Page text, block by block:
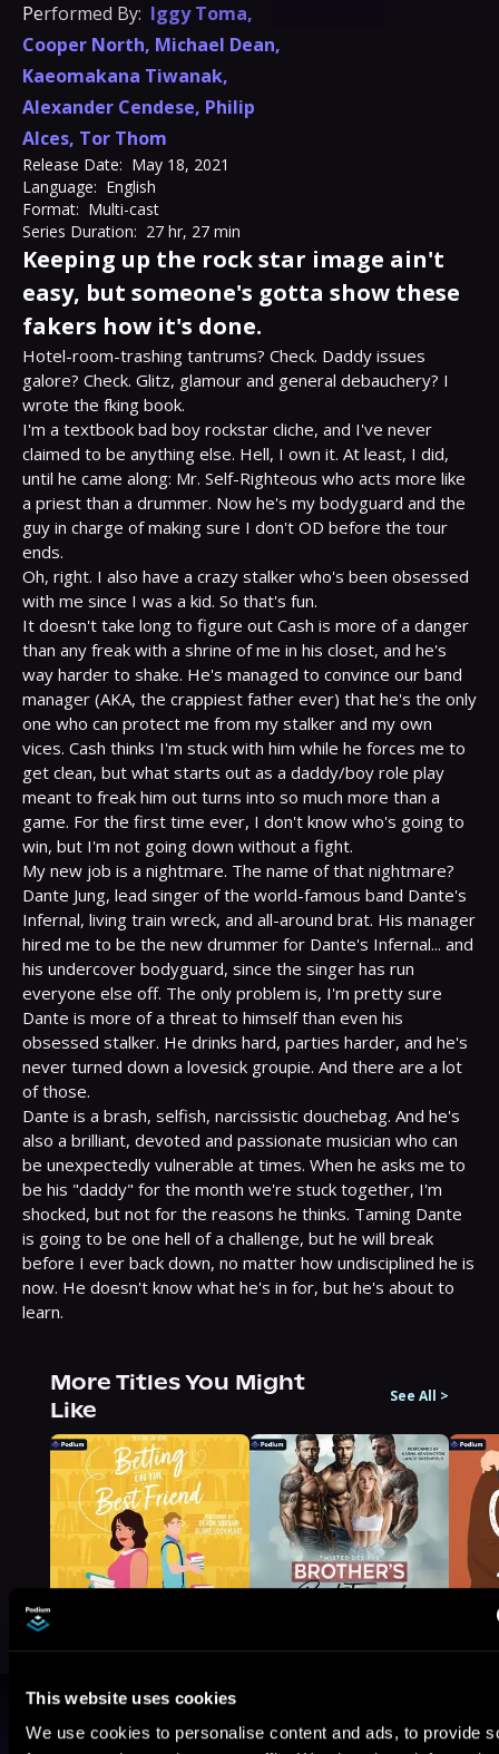
This website uses cookies
We use cookies to personalise content and ads, to provide
Performed By: Iggy Toma,
Cooper North, Michael Dean,
Kaeomakana Tiwanak,
Alexander Cendese, Philip
Alces, Tor Thom
Release Date: May 18, 2021
Language: English
Format: Multi-cast
Series Duration: 27 hr, 27 min
Keeping up the rock star image ain't
easy, but someone's gotta show these
fakers how it's done.
Hotel-room-trashing tantrums? Check. Daddy issues
galore? Check. Glitz, glamour and general debauchery? I
wrote the fking book.
I'm a textbook bad boy rockstar cliche, and I've never
claimed to be anything else. Hell, I own it. At least, I did,
until he came along: Mr. Self-Righteous who acts more like
a priest than a drummer. Now he's my bodyguard and the
guy in charge of making sure I don't OD before the tour
ends.
Oh, right. I also have a crazy stalker who's been obsessed
with me since I was a kid. So that's fun.
It doesn't take long to figure out Cash is more of a danger
than any freak with a shrine of me in his closet, and he's
way harder to shake. He's managed to convince our band
manager (AKA, the crappiest father ever) that he's the only
one who can protect me from my stalker and my own
vices. Cash thinks I'm stuck with him while he forces me to
get clean, but what starts out as a daddy/boy role play
meant to freak him out turns into so much more than a
game. For the first time ever, I don't know who's going to
win, but I'm not going down without a fight.
My new job is a nightmare. The name of that nightmare?
Dante Jung, lead singer of the world-famous band Dante's
Infernal, living train wreck, and all-around brat. His manager
hired me to be the new drummer for Dante's Infernal... and
his undercover bodyguard, since the singer has run
everyone else off. The only problem is, I'm pretty sure
Dante is more of a threat to himself than even his
obsessed stalker. He drinks hard, parties harder, and he's
never turned down a lovesick groupie. And there are a lot
of those.
Dante is a brash, selfish, narcissistic douchebag. And he's
also a brilliant, devoted and passionate musician who can
be unexpectedly vulnerable at times. When he asks me to
be his "daddy" for the month we're stuck together, I'm
shocked, but not for the reasons he thinks. Taming Dante
is going to be one hell of a challenge, but he will break
before I ever back down, no matter how undisciplined he is
now. He doesn't know what he's in for, but he's about to
learn.
More Titles You Might
Like
See All >
Browse By Genre